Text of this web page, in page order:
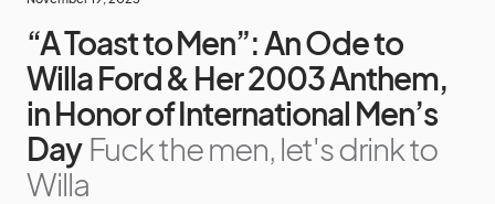
“A Toast to Men”: An Ode to
Willa Ford & Her 2003 Anthem,
in Honor of International Men’s
Day Fuck the men, let's drink to
Willa